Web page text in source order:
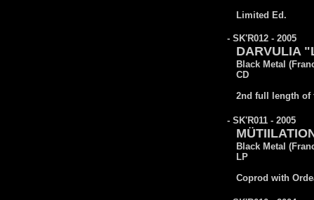
Limited Ed.
- SK'R012 - 2005
DARVULIA
Black Metal
CD
2nd full length of
- SK'R011 - 2005
Black Metal
LP
Coprod with